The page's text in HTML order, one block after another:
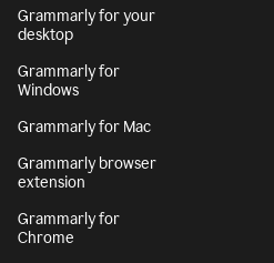
Grammarly for your
desktop
Grammarly for
Windows
Grammarly for Mac
Grammarly browser
extension
Grammarly for
Chrome